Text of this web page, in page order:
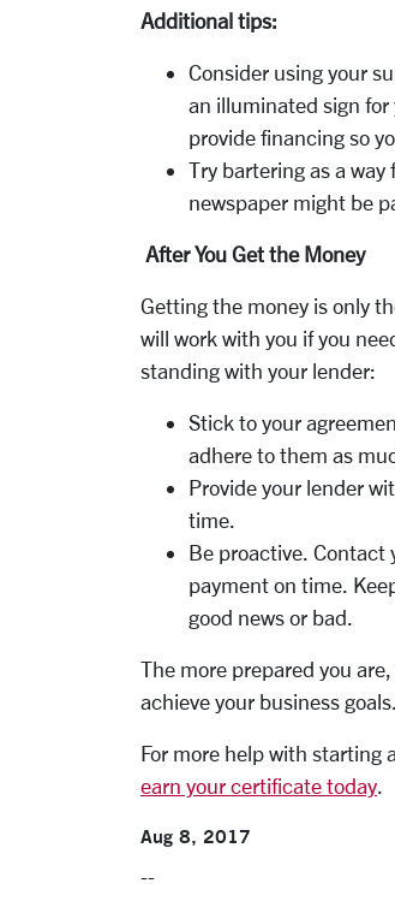
Additional tips:
Consider using your
an illuminated sign
provide financing so
Try bartering as a
newspaper might be
After You Get the Money
Getting the money is only
will work with you if you
standing with your lender:
Stick to your
adhere to them as
Provide your lender
time.
Be proactive. Contact
payment on time.
good news or bad.
The more prepared you
achieve your business goals.
For more help with starting
earn your certificate today.
Aug 8, 2017
--